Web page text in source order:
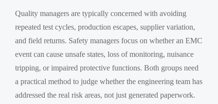
Quality managers are typically concerned with avoiding
repeated test cycles, production escapes, supplier variation,
and field returns. Safety managers focus on whether an EMC
event can cause unsafe states, loss of monitoring, nuisance
tripping, or impaired protective functions. Both groups need
a practical method to judge whether the engineering team has
addressed the real risk areas, not just generated paperwork.